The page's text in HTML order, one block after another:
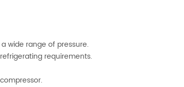
wide range of pressure.
requirements.